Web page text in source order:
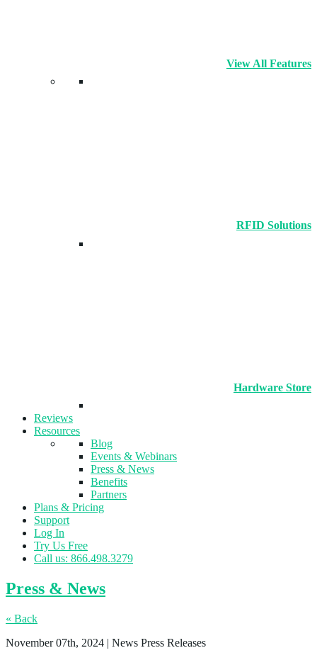
View All Features
RFID Solutions
Hardware Store
Reviews
Resources
Blog
Events & Webinars
Press & News
Benefits
Partners
Plans & Pricing
Support
Log In
Try Us Free
Call us: 866.498.3279
Press & News
« Back
November 07th, 2024 | News Press Releases